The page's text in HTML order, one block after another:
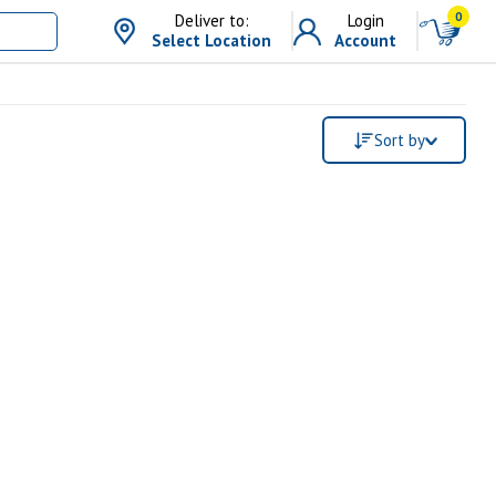
Deliver to:
Select Location
Login
Account
0
Sort by